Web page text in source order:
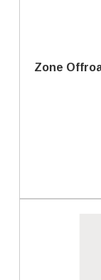
Zone